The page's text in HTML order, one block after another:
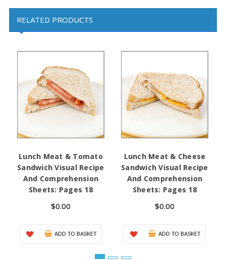
RELATED PRODUCTS
Lunch Meat & Tomato
Sandwich Visual Recipe
And Comprehension
Sheets: Pages 18
$0.00
ADD TO BASKET
Lunch Meat & Cheese
Sandwich Visual Recipe
And Comprehension
Sheets: Pages 18
$0.00
ADD TO BASKET